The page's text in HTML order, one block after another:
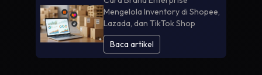
Mengelola Inventory di Shopee,
Lazada, dan TikTok Shop
Baca artikel